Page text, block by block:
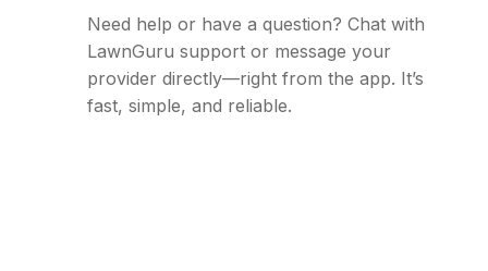
Need help or have a question? Chat with
LawnGuru support or message your
provider directly—right from the app. It’s
fast, simple, and reliable.